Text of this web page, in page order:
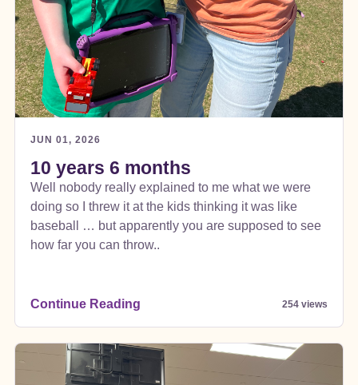
JUN 01, 2026
10 years 6 months
Well nobody really explained to me what we were
doing so I threw it at the kids thinking it was like
baseball … but apparently you are supposed to see
how far you can throw..
Continue Reading 254 views